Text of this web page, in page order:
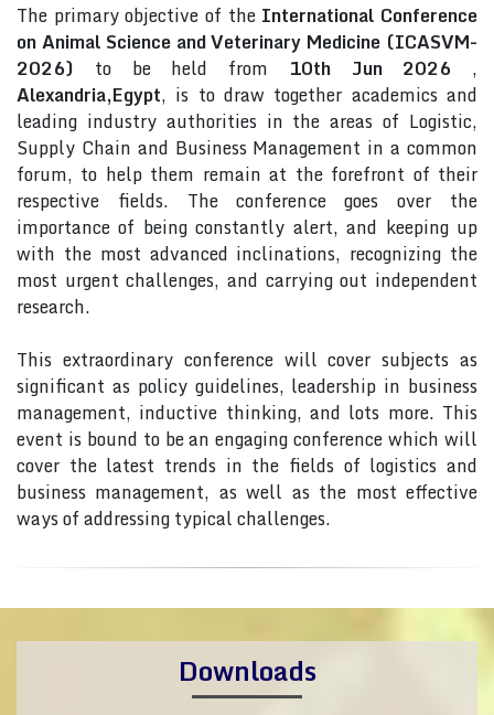
The primary objective of the International Conference
on Animal Science and Veterinary Medicine (ICASVM-
2026) to be held from 10th Jun 2026 ,
Alexandria,Egypt, is to draw together academics and
leading industry authorities in the areas of Logistic,
Supply Chain and Business Management in a common
forum, to help them remain at the forefront of their
respective fields. The conference goes over the
importance of being constantly alert, and keeping up
with the most advanced inclinations, recognizing the
most urgent challenges, and carrying out independent
research.
This extraordinary conference will cover subjects as
significant as policy guidelines, leadership in business
management, inductive thinking, and lots more. This
event is bound to be an engaging conference which will
cover the latest trends in the fields of logistics and
business management, as well as the most effective
ways of addressing typical challenges.
Downloads